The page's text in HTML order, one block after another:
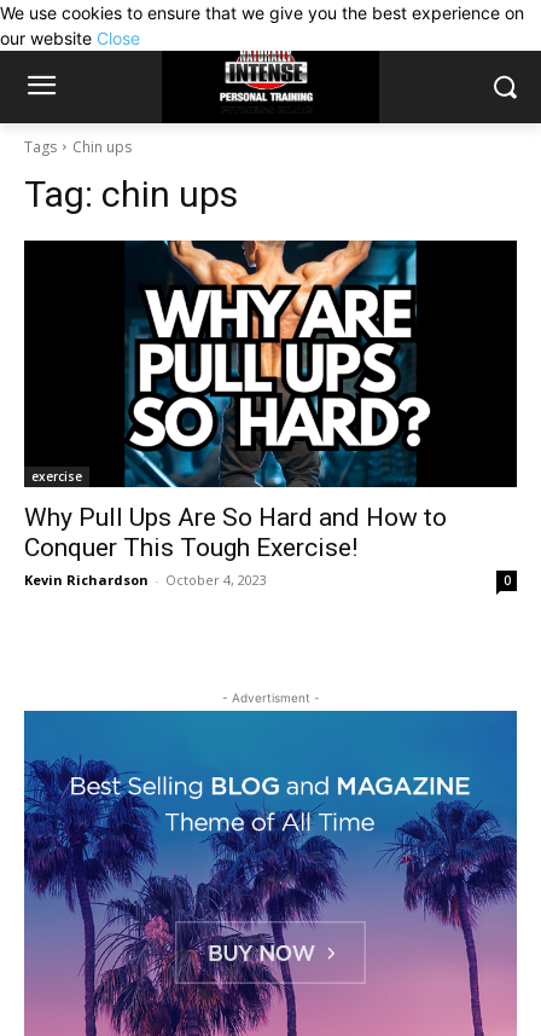
We use cookies to ensure that we give you the best experience on
our website Close
Tags Chin ups
Tag: chin ups
exercise
Why Pull Ups Are So Hard and How to
Conquer This Tough Exercise!
Kevin Richardson - October 4, 2023 0
- Advertisment -